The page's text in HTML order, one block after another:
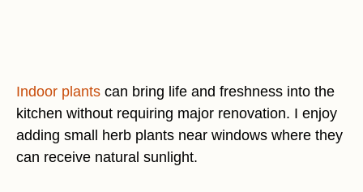
Indoor plants can bring life and freshness into the
kitchen without requiring major renovation. I enjoy
adding small herb plants near windows where they
can receive natural sunlight.